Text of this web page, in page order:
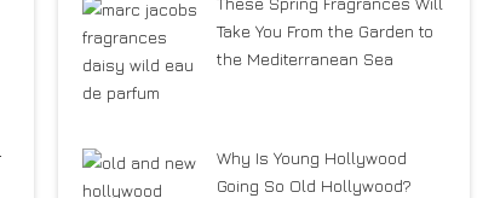
Take You From the Garden to
the Mediterranean Sea
Why Is Young Hollywood
Going So Old Hollywood?